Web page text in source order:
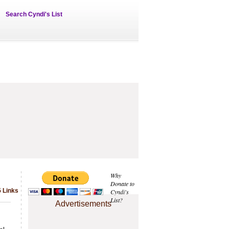
Search Cyndi's List
Why
Donate to
Cyndi's
List?
Advertisements
Links